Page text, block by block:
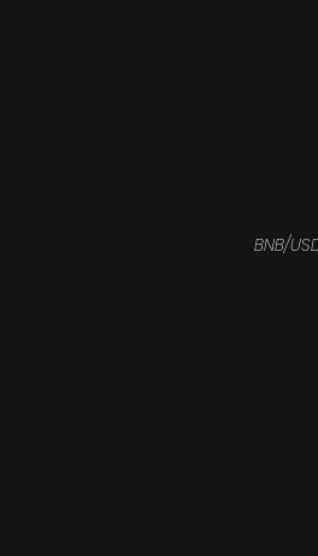
BNB/